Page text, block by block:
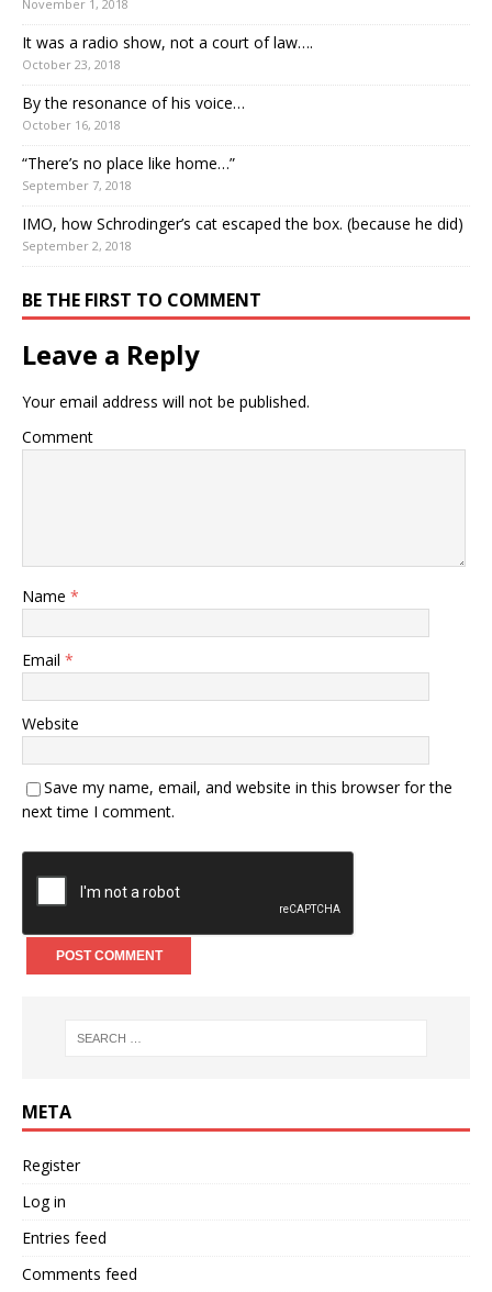
November 1, 2018
It was a radio show, not a court of law….
October 23, 2018
By the resonance of his voice…
October 16, 2018
“There’s no place like home…”
September 7, 2018
IMO, how Schrodinger’s cat escaped the box. (because he did)
September 2, 2018
BE THE FIRST TO COMMENT
Leave a Reply
Your email address will not be published.
Comment
Name *
Email *
Website
Save my name, email, and website in this browser for the
next time I comment.
META
Register
Log in
Entries feed
Comments feed